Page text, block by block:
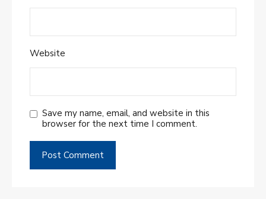
Website
Save my name, email, and website in this
browser for the next time I comment.